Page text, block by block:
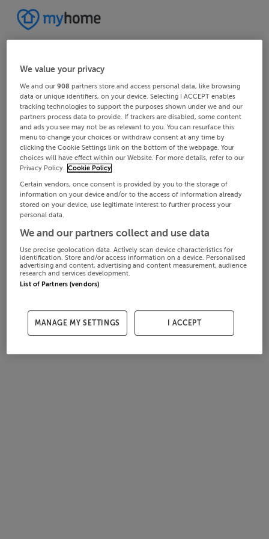
We value your privacy
We and our908 partners store and access personal data, like browsing
data or unique identifiers, on your device. Selecting I ACCEPT enables
tracking technologies to support the purposes shown under we and our
partners process data to provide. If trackers are disabled, some content
and ads you see may not be as relevant to you. You can resurface this
menu to change your choices or withdraw consent at any time by
clicking the Cookie Settings link on the bottom of the webpage. Your
choices will have effect within our Website. For more details, refer to our
Privacy Policy. Cookie Policy
Certain vendors, once consent is provided by you to the storage of
information on your device and/or to the access of information already
stored on your device, use legitimate interest to further process your
personal data.
We and our partners collect and use data
Use precise geolocation data. Actively scan device characteristics for
identification. Store and/or access information on a device. Personalised
advertising and content, advertising and content measurement, audience
research and services development.
List of Partners (vendors)
MANAGE MY SETTINGS I ACCEPT